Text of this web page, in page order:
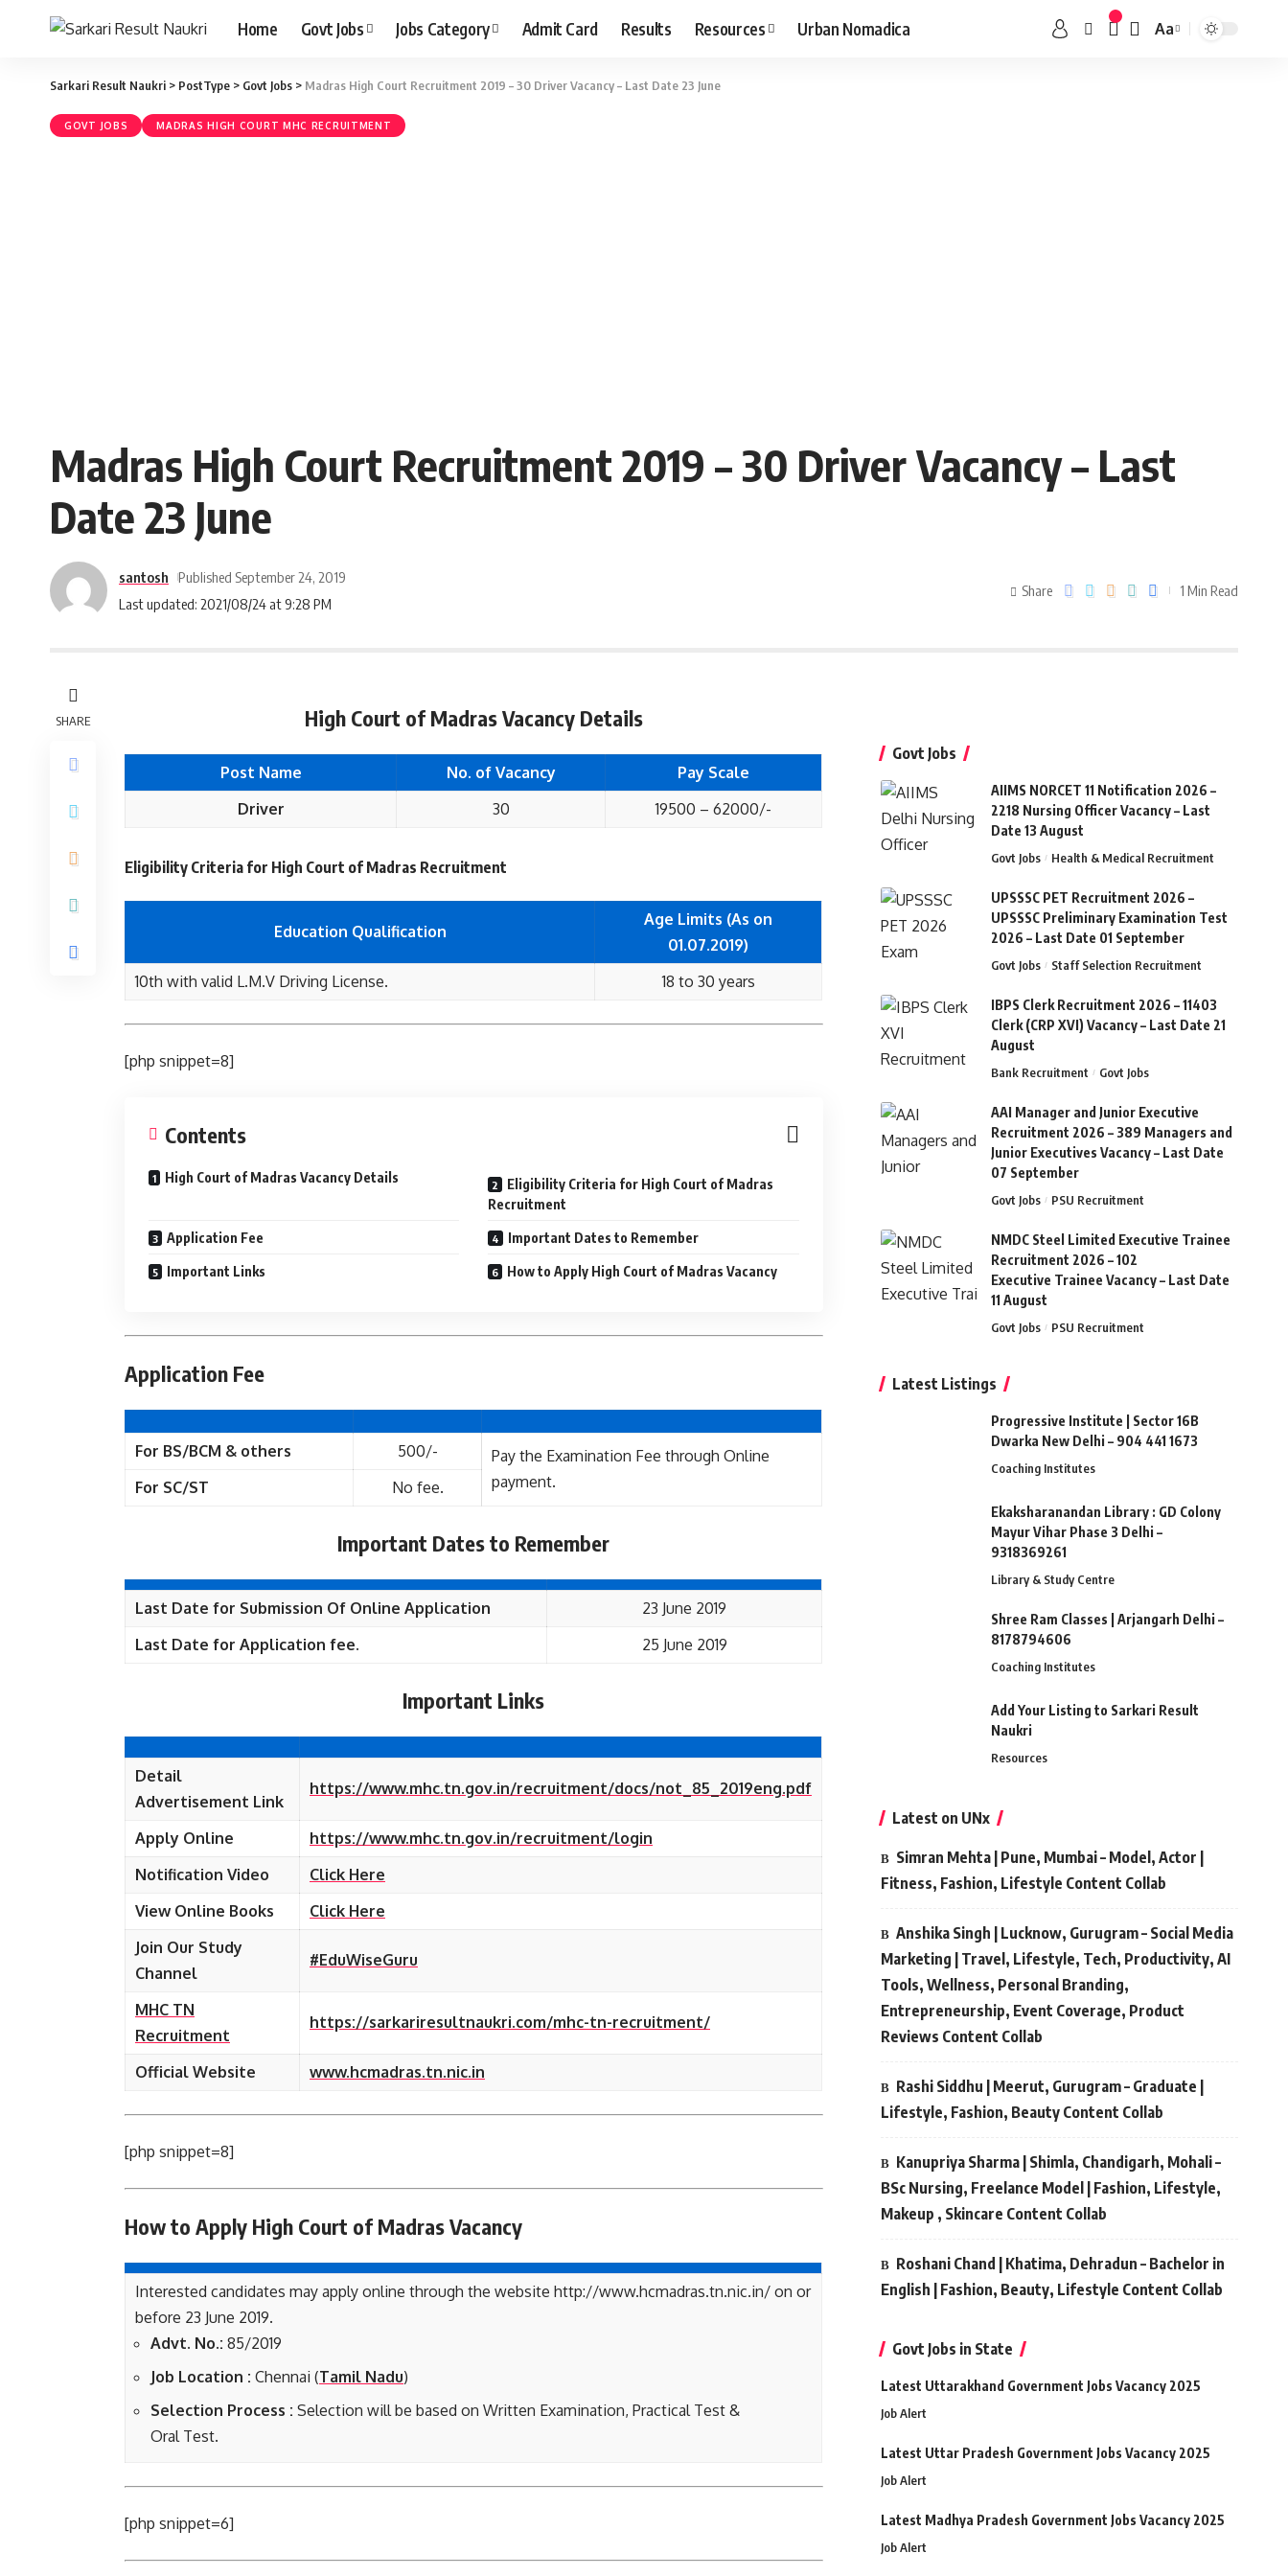
Home Govt Jobs Jobs Category Admit Card Results Resources Urban Nomadica Aa
Sarkari Result Naukri > PostType > Govt Jobs > Madras High Court Recruitment 2019 – 30 Driver Vacancy – Last Date 23 June
GOVT JOBS MADRAS HIGH COURT MHC RECRUITMENT
Madras High Court Recruitment 2019 – 30 Driver Vacancy – Last
Date 23 June
Last updated: 2021/08/24 at 9:28 PM
santosh Published September 24, 2019
Share 1 Min Read
SHARE High Court of Madras Vacancy Details
Post Name No. of Vacancy
Pay Scale
Driver
30 19500 – 62000/-
Eligibility Criteria for High Court of Madras Recruitment
Education Qualification
Age Limits (As on
01.07.2019)
10th with valid L.M.V Driving License.
18 to 30 years
[php snippet=8]
Contents
High Court of Madras Vacancy Details
Eligibility Criteria for High Court of Madras
Recruitment
Application Fee Important Dates to Remember
Important Links How to Apply High Court of Madras Vacancy
Application Fee
For BS/BCM & others 500/-
Pay the Examination Fee through Online
payment.
For SC/ST No fee.
Important Dates to Remember
Last Date for Submission Of Online Application
23 June 2019
Last Date for Application fee.
25 June 2019
Important Links
Detail
Advertisement Link
https://www.mhc.tn.gov.in/recruitment/docs/not_85_2019eng.pdf
Apply Online
https://www.mhc.tn.gov.in/recruitment/login
Notification Video
Click Here
View Online Books
Click Here
Join Our Study
Channel
#EduWiseGuru
MHC TN
Recruitment
https://sarkariresultnaukri.com/mhc-tn-recruitment/
Official Website www.hcmadras.tn.nic.in
[php snippet=8]
How to Apply High Court of Madras Vacancy
Interested candidates may apply online through the website http://www.hcmadras.tn.nic.in/ on or
before 23 June 2019.
Advt. No.: 85/2019
Job Location : Chennai (Tamil Nadu)
Selection Process : Selection will be based on Written Examination, Practical Test &
Oral Test.
[php snippet=6]
Govt Jobs
AIIMS NORCET 11 Notification 2026 –
2218 Nursing Officer Vacancy – Last
Date 13 August
Govt Jobs Health & Medical Recruitment
UPSSSC PET Recruitment 2026 –
UPSSSC Preliminary Examination Test
2026 – Last Date 01 September
Govt Jobs Staff Selection Recruitment
IBPS Clerk Recruitment 2026 – 11403
Clerk (CRP XVI) Vacancy – Last Date 21
August
Bank Recruitment Govt Jobs
AAI Manager and Junior Executive
Recruitment 2026 – 389 Managers and
Junior Executives Vacancy – Last Date
07 September
Govt Jobs PSU Recruitment
NMDC Steel Limited Executive Trainee
Recruitment 2026 – 102
Executive Trainee Vacancy – Last Date
11 August
Govt Jobs PSU Recruitment
Latest Listings
Progressive Institute | Sector 16B
Dwarka New Delhi – 904 441 1673
Coaching Institutes
Ekaksharanandan Library : GD Colony
Mayur Vihar Phase 3 Delhi –
9318369261
Library & Study Centre
Shree Ram Classes | Arjangarh Delhi –
8178794606
Coaching Institutes
Add Your Listing to Sarkari Result
Naukri
Resources
Latest on UNx
Simran Mehta | Pune, Mumbai – Model, Actor |
Fitness, Fashion, Lifestyle Content Collab
Anshika Singh | Lucknow, Gurugram – Social Media
Marketing | Travel, Lifestyle, Tech, Productivity, AI
Tools, Wellness, Personal Branding,
Entrepreneurship, Event Coverage, Product
Reviews Content Collab
Rashi Siddhu | Meerut, Gurugram – Graduate |
Lifestyle, Fashion, Beauty Content Collab
Kanupriya Sharma | Shimla, Chandigarh, Mohali –
BSc Nursing, Freelance Model | Fashion, Lifestyle,
Makeup , Skincare Content Collab
Roshani Chand | Khatima, Dehradun – Bachelor in
English | Fashion, Beauty, Lifestyle Content Collab
Govt Jobs in State
Latest Uttarakhand Government Jobs Vacancy 2025
Job Alert
Latest Uttar Pradesh Government Jobs Vacancy 2025
Job Alert
Latest Madhya Pradesh Government Jobs Vacancy 2025
Job Alert